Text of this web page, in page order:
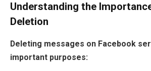
Understanding the
Deletion
Deleting messages on Facebook
important purposes: